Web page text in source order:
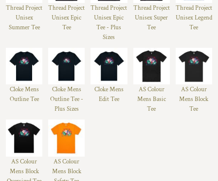
Thread Project
Unisex
Summer Tee
Thread Project
Unisex Epic
Tee
Thread Project
Unisex Epic
Tee - Plus
Sizes
Thread Project
Unisex Super
Tee
Thread Project
Unisex Legend
Tee
Cloke Mens
Outline Tee
Cloke Mens
Outline Tee -
Plus Sizes
Cloke Mens
Edit Tee
AS Colour
Mens Basic
Tee
AS Colour
Mens Block
Tee
AS Colour
Mens Block
AS Colour
Mens Block